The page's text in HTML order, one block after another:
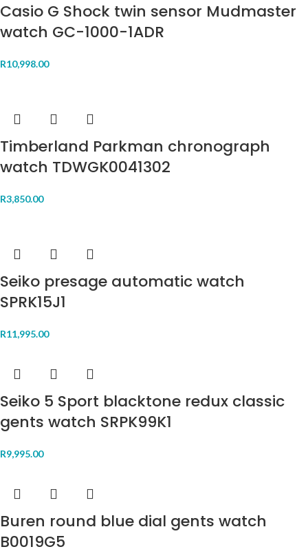
Casio G Shock twin sensor Mudmaster
watch GC-1000-1ADR
R10,998.00
Timberland Parkman chronograph
watch TDWGK0041302
R3,850.00
Seiko presage automatic watch
SPRK15J1
R11,995.00
Seiko 5 Sport blacktone redux classic
gents watch SRPK99K1
R9,995.00
Buren round blue dial gents watch
B0019G5